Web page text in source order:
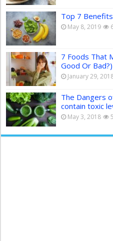
Top 7
May 8, 2019
7 Foods That
Good Or Bad?)
January 29,
The Dangers
contain toxic
May 3, 2018